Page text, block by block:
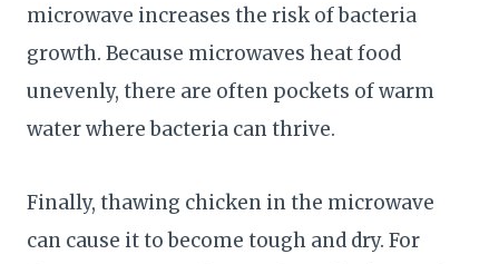
microwave increases the risk of bacteria
growth. Because microwaves heat food
unevenly, there are often pockets of warm
water where bacteria can thrive.
Finally, thawing chicken in the microwave
can cause it to become tough and dry. For